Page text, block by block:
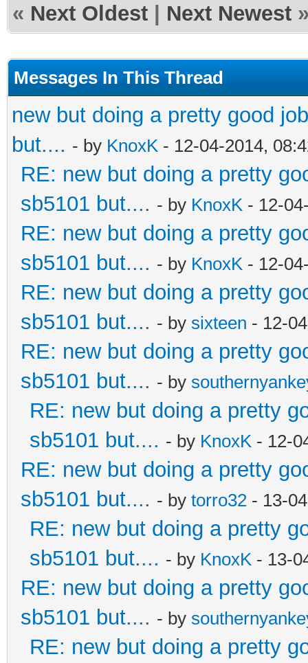
« Next Oldest Next Newest
Messages In This Thread
new but doing a pretty good
but.... - by KnoxK - 12-04-2014,
RE: new but doing a pretty
sb5101 but.... - by KnoxK - 12-
RE: new but doing a pretty
sb5101 but.... - by KnoxK - 12-
RE: new but doing a pretty
sb5101 but.... - by sixteen - 12-
RE: new but doing a pretty
sb5101 but.... - by
RE: new but doing a pretty
sb5101 but.... - by KnoxK - 12-
RE: new but doing a pretty
sb5101 but.... - by torro32 - 13-
RE: new but doing a pretty
sb5101 but.... - by KnoxK - 13-
RE: new but doing a pretty
sb5101 but.... - by
RE: new but doing a pretty